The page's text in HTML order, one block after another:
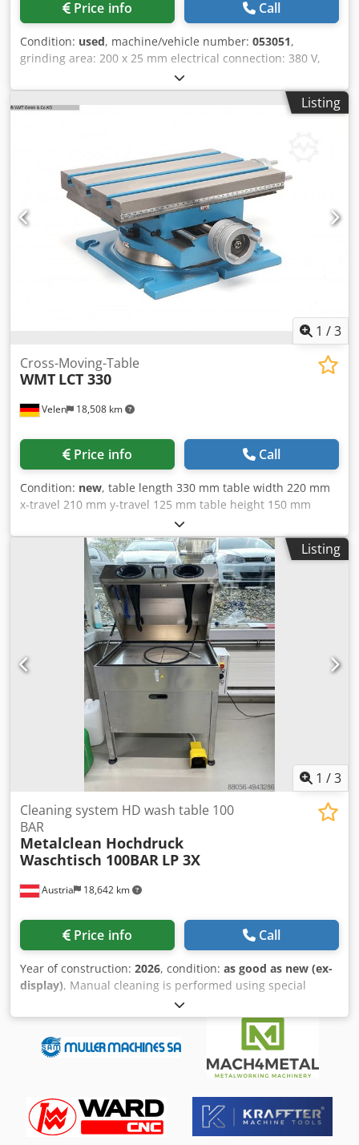
Price info Call
Condition: used, machine/vehicle number: 053051,
grinding area: 200 x 25 mm electrical connection: 380 V,
0,5 kW space needed: 550 x 450 x 1100 mm Codpobfp Ixefx
Aarsha weight: 95 kg
Listing
1 /3
Velen 18,508 km
Cross-Moving-Table
WMT LCT 330
Price info Call
Condition: new, table length 330 mm table width 220 mm
x-travel 210 mm y-travel 125 mm table height 150 mm
Chsdpsupw Twsfx Aarja T-slots 12 mm weight 33 kg
dimensions 0,41 x 0,35 x 0,22 mm Cross table with
Listing
1 /3
Austria 18,642 km
Cleaning system HD wash table 100
BAR
Metalclean Hochdruck
Waschtisch 100BAR LP 3X
Price info Call
Year of construction: 2026, condition: as good as new (ex-
display), Manual cleaning is performed using special
gloves in the front section. The effectiveness of the
cleaning process is ensured by a high-pressure pump and
a special spray nozzle. In these devices, a temperature of
up to 60°C can be set for the cleaning fluid. The pressure
is adjustable from 1 to 80 bar. Technical data: Working
70 kg, optionally up to 150 kg Spray pressure: adjustable
from 1-100 bar Tank volume: 75 liters / heating power 2 kW
Cjdpfof A Nq Aex Aarsha Standard configuration: • Frame,